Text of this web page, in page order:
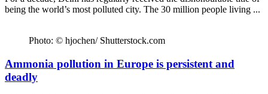
being the world’s most polluted city. The 30 million people living ...
Photo: © hjochen/ Shutterstock.com
Ammonia pollution in Europe is persistent and
deadly